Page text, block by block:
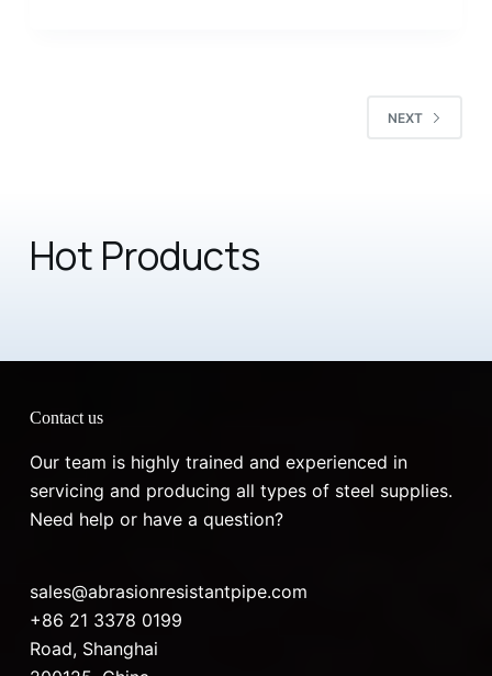
NEXT
Hot Products
Contact us
Our team is highly trained and experienced in
servicing and producing all types of steel supplies.
Need help or have a question?
sales@abrasionresistantpipe.com
+86 21 3378 0199
Road, Shanghai